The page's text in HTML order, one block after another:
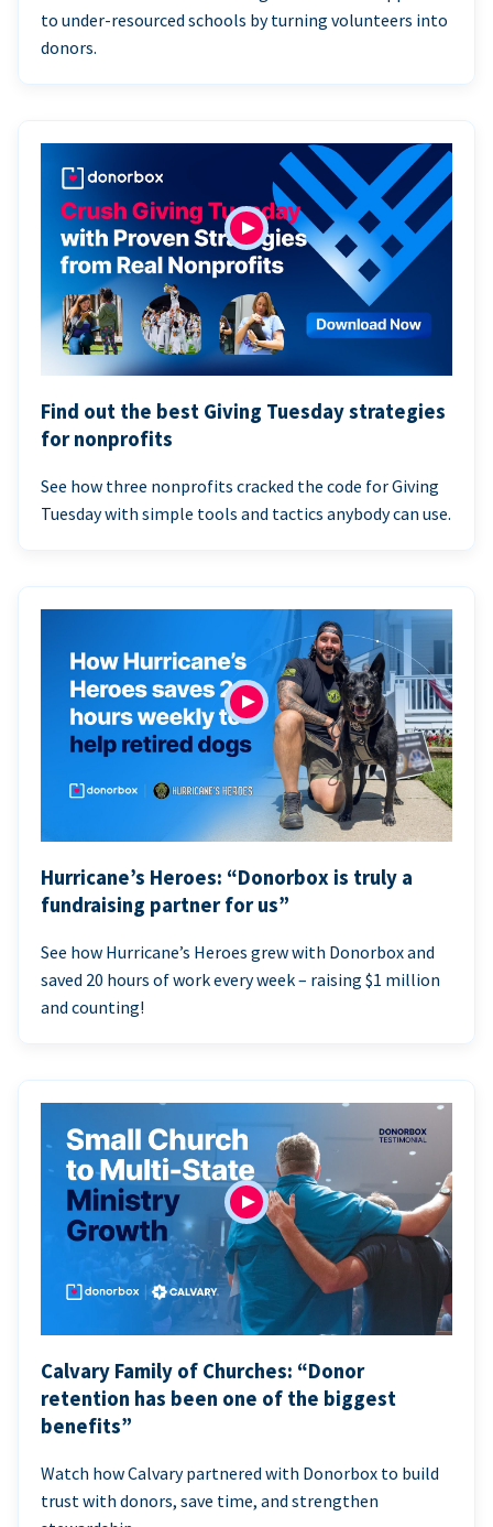
to under-resourced schools by turning volunteers into
donors.
Find out the best Giving Tuesday strategies
for nonprofits
See how three nonprofits cracked the code for Giving
Tuesday with simple tools and tactics anybody can use.
Hurricane’s Heroes: “Donorbox is truly a
fundraising partner for us”
See how Hurricane’s Heroes grew with Donorbox and
saved 20 hours of work every week – raising $1 million
and counting!
Calvary Family of Churches: “Donor
retention has been one of the biggest
benefits”
Watch how Calvary partnered with Donorbox to build
trust with donors, save time, and strengthen